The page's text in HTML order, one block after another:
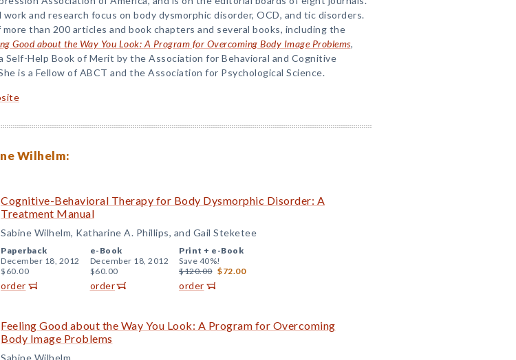
work and research focus on body dysmorphic disorder, OCD, and tic disorders.
than 200 articles and book chapters and several books, including the
Good about the Way You Look: A Program for Overcoming Body Image Problems,
Self-Help Book of Merit by the Association for Behavioral and Cognitive
is a Fellow of ABCT and the Association for Psychological Science.
Wilhelm:
Cognitive-Behavioral Therapy for Body Dysmorphic Disorder: A
Treatment Manual
Sabine Wilhelm, Katharine A. Phillips, and Gail Steketee
Paperback
December 18, 2012
$60.00
order
e-Book
December 18, 2012
$60.00
order
Print + e-Book
Save 40%!
$120.00 $72.00
order
Feeling Good about the Way You Look: A Program for Overcoming
Body Image Problems